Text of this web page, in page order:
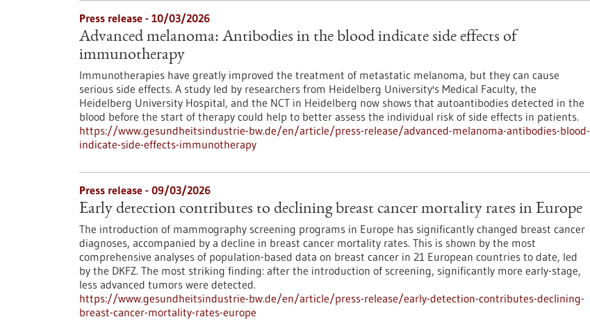
Press release - 10/03/2026
Advanced melanoma: Antibodies in the blood indicate side effects of
immunotherapy
Immunotherapies have greatly improved the treatment of metastatic melanoma, but they can cause
serious side effects. A study led by researchers from Heidelberg University's Medical Faculty, the
Heidelberg University Hospital, and the NCT in Heidelberg now shows that autoantibodies detected in the
blood before the start of therapy could help to better assess the individual risk of side effects in patients.
https://www.gesundheitsindustrie-bw.de/en/article/press-release/advanced-melanoma-antibodies-blood-
indicate-side-effects-immunotherapy
Press release - 09/03/2026
Early detection contributes to declining breast cancer mortality rates in Europe
The introduction of mammography screening programs in Europe has significantly changed breast cancer
diagnoses, accompanied by a decline in breast cancer mortality rates. This is shown by the most
comprehensive analyses of population-based data on breast cancer in 21 European countries to date, led
by the DKFZ. The most striking finding: after the introduction of screening, significantly more early-stage,
less advanced tumors were detected.
https://www.gesundheitsindustrie-bw.de/en/article/press-release/early-detection-contributes-declining-
breast-cancer-mortality-rates-europe